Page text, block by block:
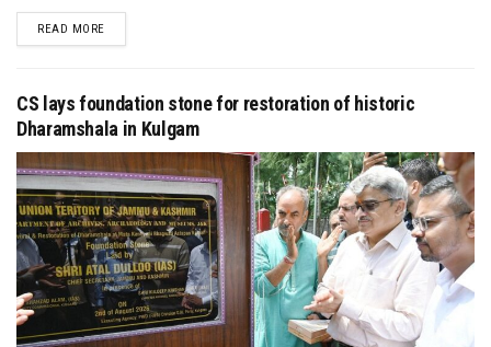
READ MOREDETAILS
CS lays foundation stone for restoration of historic
Dharamshala in Kulgam